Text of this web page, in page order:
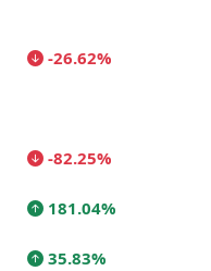
-26.62%
-82.25%
181.04%
35.83%